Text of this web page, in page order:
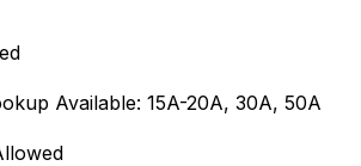
Available: 15A-20A, 30A, 50A